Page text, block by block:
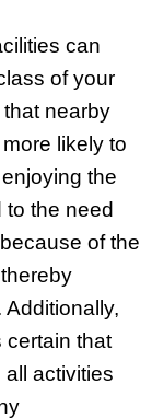
can
of your
nearby
likely to
the
to the need
of the
certain that
activities